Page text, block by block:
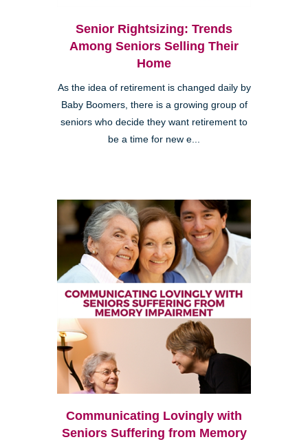
Senior Rightsizing: Trends
Among Seniors Selling Their
Home
As the idea of retirement is changed daily by
Baby Boomers, there is a growing group of
seniors who decide they want retirement to
be a time for new e...
Communicating Lovingly with
Seniors Suffering from Memory